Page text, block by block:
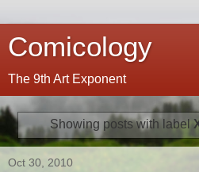
Comicology
The 9th Art Exponent
Showing posts with label
Oct 30, 2010